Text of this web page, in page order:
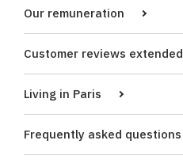
Our remuneration
Customer reviews extended
Living in Paris
Frequently asked questions